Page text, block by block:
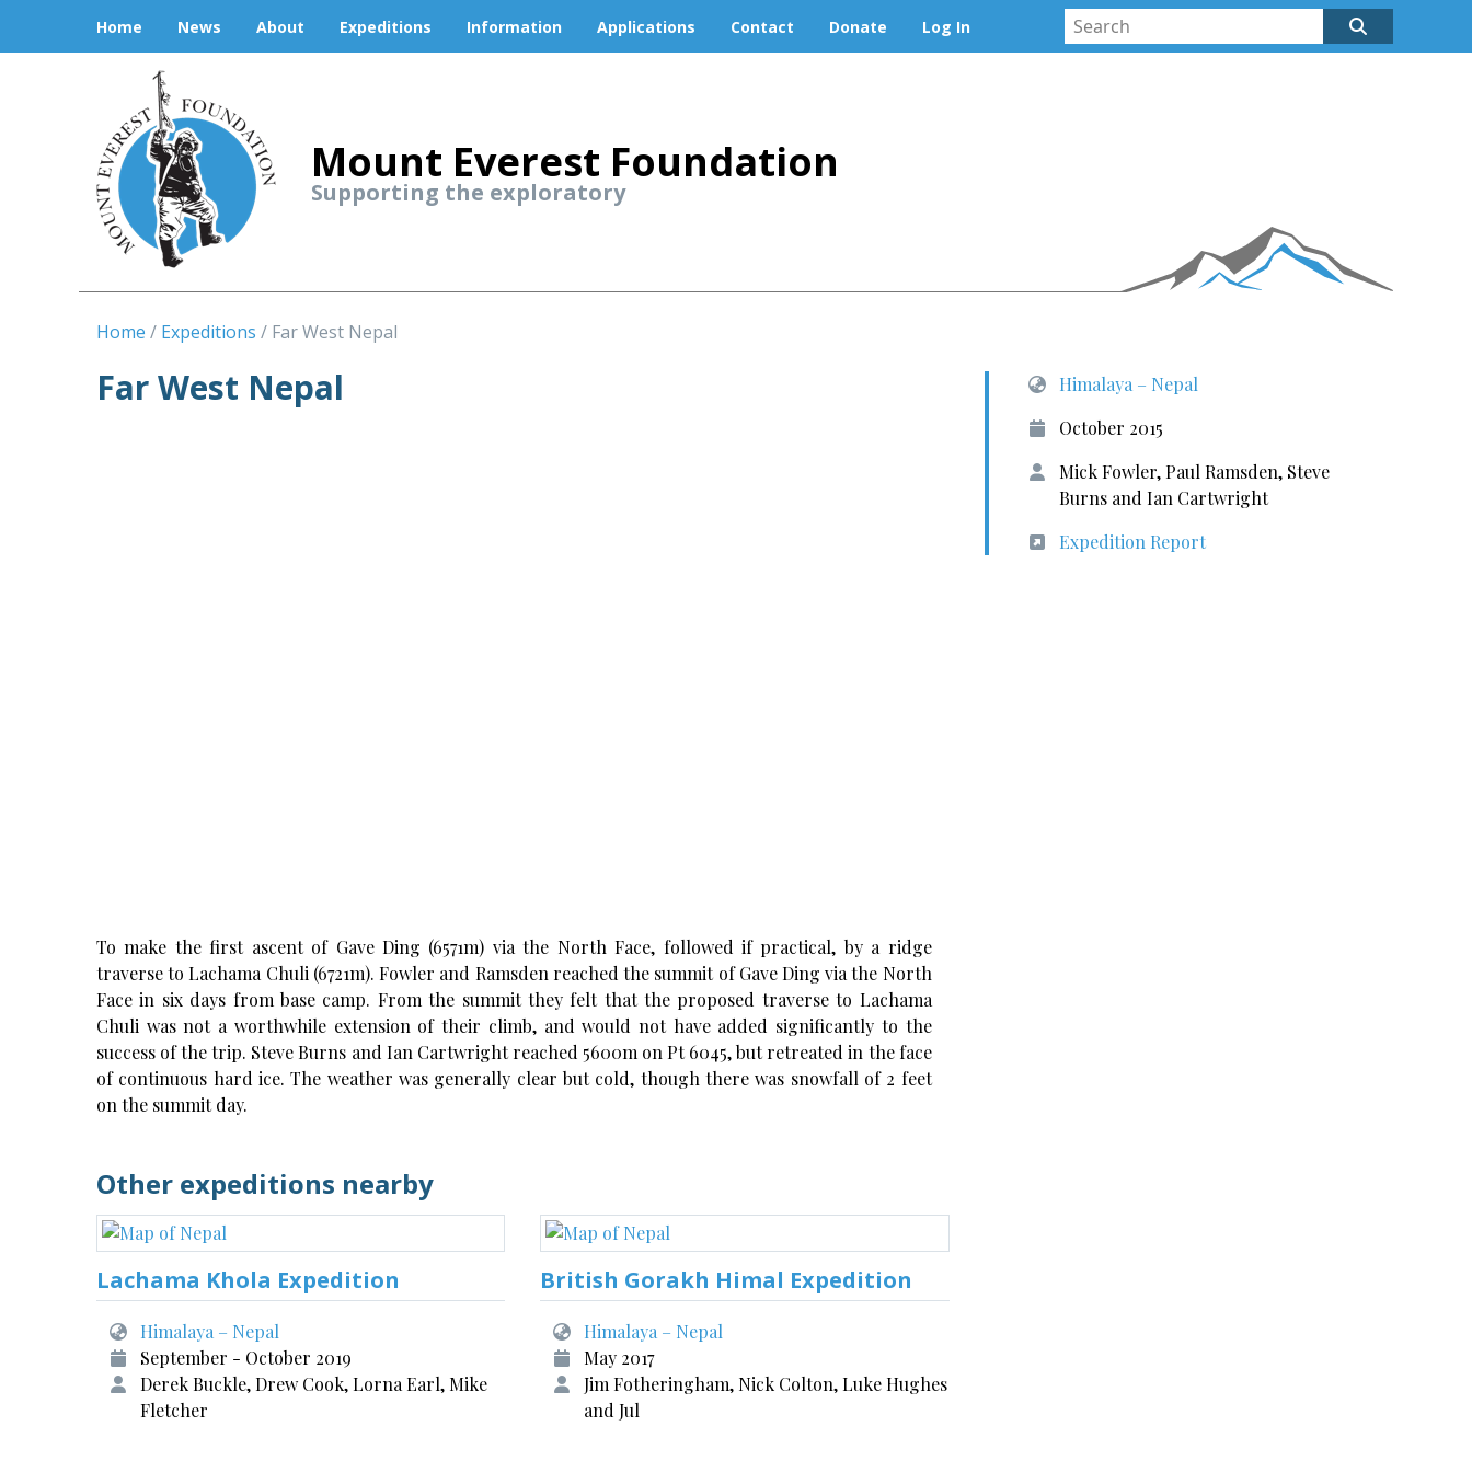
Home News About Expeditions Information Applications Contact Donate Log In
Mount Everest Foundation
Supporting the exploratory
Home Expeditions Far West Nepal
Far West Nepal
To make the first ascent of Gave Ding (6571m) via the North Face, followed if practical, by a ridge
traverse to Lachama Chuli (6721m). Fowler and Ramsden reached the summit of Gave Ding via the North
Face in six days from base camp. From the summit they felt that the proposed traverse to Lachama
Chuli was not a worthwhile extension of their climb, and would not have added significantly to the
success of the trip. Steve Burns and Ian Cartwright reached 5600m on Pt 6045, but retreated in the face
of continuous hard ice. The weather was generally clear but cold, though there was snowfall of 2 feet
on the summit day.
Himalaya – Nepal
October 2015
Mick Fowler, Paul Ramsden, Steve
Burns and Ian Cartwright
Expedition Report
Other expeditions nearby
Lachama Khola Expedition
Himalaya – Nepal
September - October 2019
Derek Buckle, Drew Cook, Lorna Earl, Mike
Fletcher
British Gorakh Himal Expedition
Himalaya – Nepal
May 2017
Jim Fotheringham, Nick Colton, Luke Hughes
and Jul